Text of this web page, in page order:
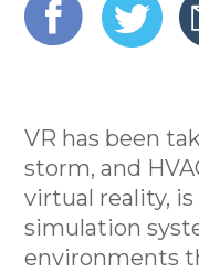
VR has been
storm, and
virtual reality,
simulation
environments